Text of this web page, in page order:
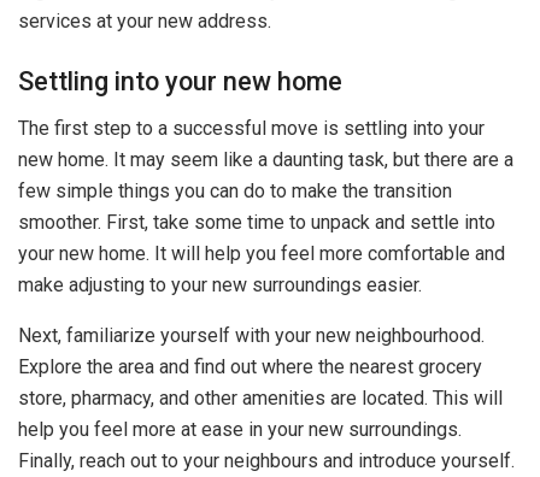
services at your new address.
Settling into your new home
The first step to a successful move is settling into your
new home. It may seem like a daunting task, but there are a
few simple things you can do to make the transition
smoother. First, take some time to unpack and settle into
your new home. It will help you feel more comfortable and
make adjusting to your new surroundings easier.
Next, familiarize yourself with your new neighbourhood.
Explore the area and find out where the nearest grocery
store, pharmacy, and other amenities are located. This will
help you feel more at ease in your new surroundings.
Finally, reach out to your neighbours and introduce yourself.